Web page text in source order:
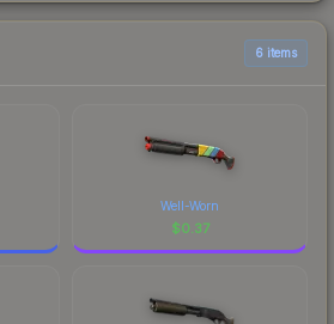
6 items
Well-Worn
$0.37